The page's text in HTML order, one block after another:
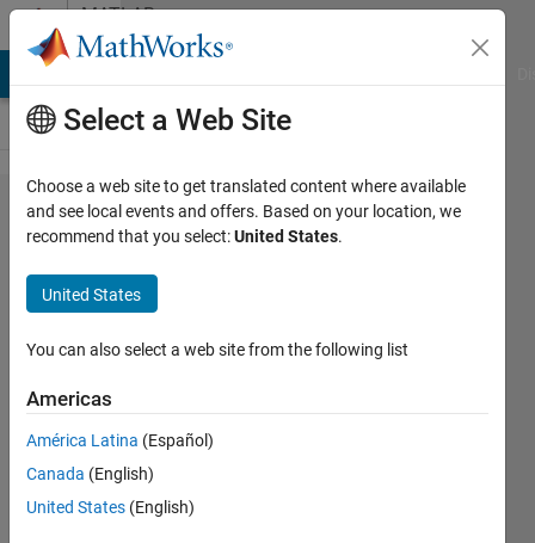
Skip to contentMATLAB
Answers
Preventing
unwanted
variables
being
saved in
.mat file
16 Mar
Select a Web Site
Choose a web site to get translated content where available
and see local events and offers. Based on your location, we
recommend that you select:United States.
United States
You can also select a web site from the following list
Americas
América Latina (Español)
Canada (English)
United States (English)